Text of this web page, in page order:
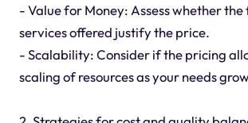
- Value for Money: Assess whether
services offered justify the price.
- Scalability: Consider if the pricing
scaling of resources as your needs